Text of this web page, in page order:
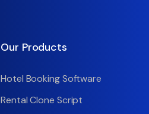
Our Products
Hotel Booking Software
Rental Clone Script